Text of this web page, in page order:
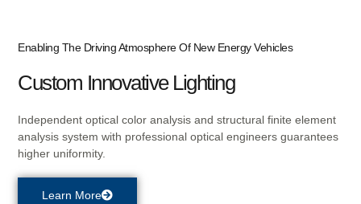
UNDER
CONSTRUCTION
Focusing on HMI components, Modules, intelligent
products, and comprehensive services in the AI and IoT
Enabling The Driving Atmosphere Of New Energy Vehicles
Custom Innovative Lighting
Independent optical color analysis and structural finite element
analysis system with professional optical engineers guarantees
higher uniformity.
Learn More